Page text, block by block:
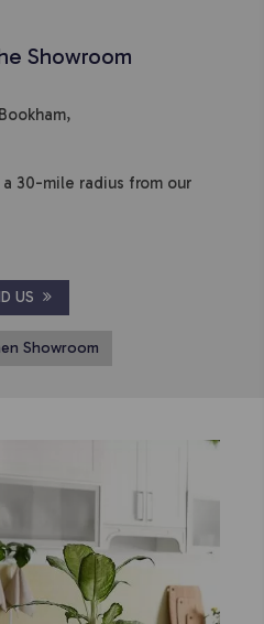
Showroom
30-mile radius from our
US
Showroom